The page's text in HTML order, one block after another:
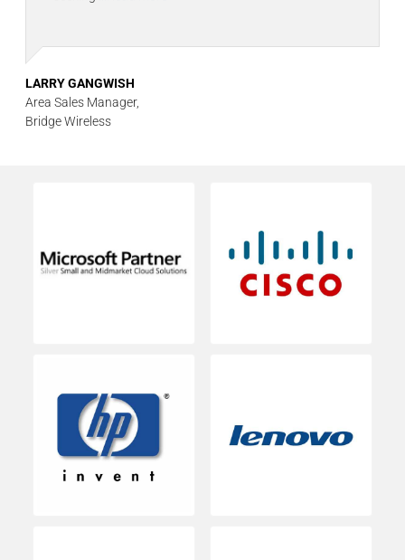
LARRY GANGWISH
Area Sales Manager,
Bridge Wireless